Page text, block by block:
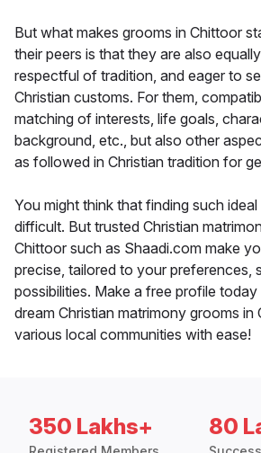
But what makes grooms in Chittoor
their peers is that they are also
respectful of tradition, and eager to
Christian customs. For them,
matching of interests, life goals,
background, etc., but also other
as followed in Christian tradition for
You might think that finding such
difficult. But trusted Christian
Chittoor such as Shaadi.com make
precise, tailored to your preferences,
possibilities. Make a free profile
dream Christian matrimony grooms in
various local communities with ease!
350 Lakhs+ 80